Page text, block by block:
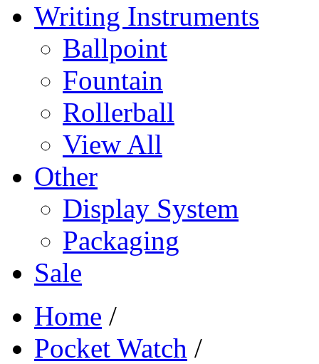
Writing Instruments
Ballpoint
Fountain
Rollerball
View All
Other
Display System
Packaging
Sale
Home /
Pocket Watch /